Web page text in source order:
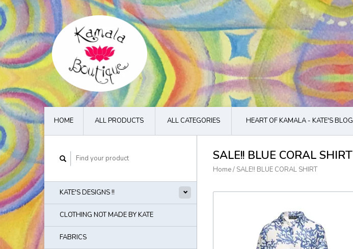
HOME ALL PRODUCTS ALL CATEGORIES HEART OF KAMALA - KATE'S BLOG
KATE'S DESIGNS !!
CLOTHING NOT MADE BY KATE
FABRICS
SALE!! BLUE CORAL SHIRT
Home/ SALE!! BLUE CORAL SHIRT